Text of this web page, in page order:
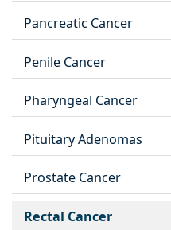
Pancreatic Cancer
Penile Cancer
Pharyngeal Cancer
Pituitary Adenomas
Prostate Cancer
Rectal Cancer